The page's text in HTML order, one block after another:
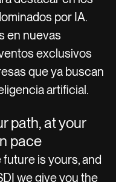
por IA.
en nuevas
exclusivos
que ya buscan
artificial.
path, at your
pace
future is yours, and
we give you the